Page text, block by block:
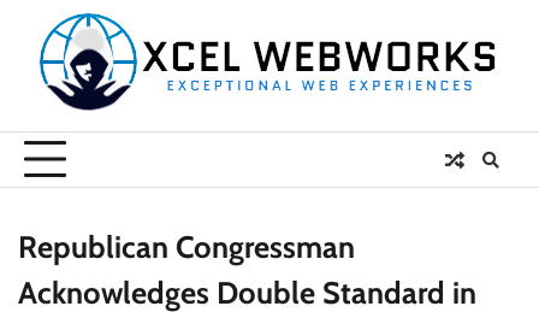
content
Republican Congressman
Acknowledges Double Standard in